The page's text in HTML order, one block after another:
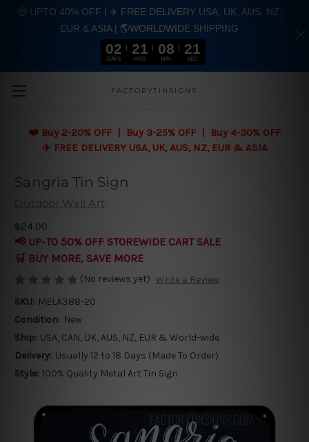
Skip to main content
FACTORYTINSIGNS
❤️ Buy 2-20% OFF | Buy 3-25% OFF | Buy 4-30% OFF
✈️ FREE DELIVERY USA, UK, AUS, NZ, EUR & ASIA
Sangria Tin Sign
Outdoor Wall Art
$24.00
📢 UP-TO 50% OFF STOREWIDE CART SALE
🛒 BUY MORE, SAVE MORE
(No reviews yet) Write a Review
SKU: MELA388-20
Condition: New
Ship: USA, CAN, UK, AUS, NZ, EUR & World-wide
Delivery: Usually 12 to 18 Days (Made To Order)
Style: 100% Quality Metal Art Tin Sign
🤑 UPTO 40% OFF | ✈️ FREE DELIVERY USA, UK, AUS, NZ,
EUR & ASIA | 🌎WORLDWIDE SHIPPING
02
DAYS
21
HRS
08
MIN
21
SEC